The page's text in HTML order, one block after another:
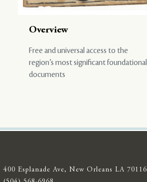
Overview
Free and universal access to the
region’s most significant foundational
documents
400 Esplanade Ave, New Orleans LA 70116